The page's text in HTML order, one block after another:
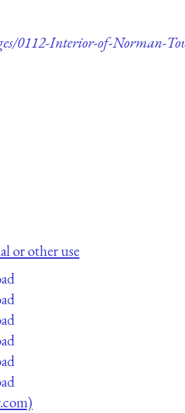
0112-Interior-of-Norman-
or other use